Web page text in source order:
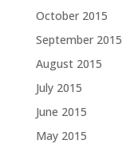
October 2015
September 2015
August 2015
July 2015
June 2015
May 2015